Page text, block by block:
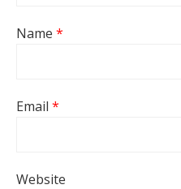
Name *
Email *
Website